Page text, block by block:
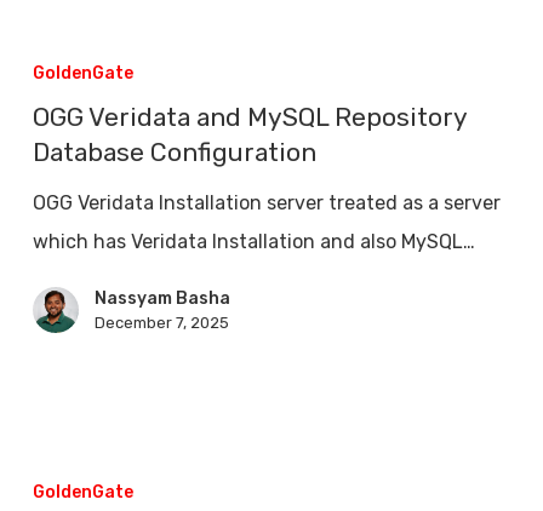
Veridata
and
MySQL
GoldenGate
OGG Veridata and MySQL Repository
Database Configuration
OGG Veridata Installation server treated as a server
which has Veridata Installation and also MySQL…
Nassyam Basha
December 7, 2025
Golden
GoldenGate